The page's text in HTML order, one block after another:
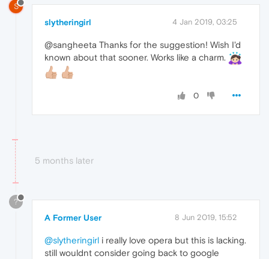
S
slytheringirl 4 Jan 2019, 03:25
@sangheeta Thanks for the suggestion! Wish I'd
known about that sooner. Works like a charm.
0
5 months later
?
A Former User 8 Jun 2019, 15:52
@slytheringirl i really love opera but this is lacking.
still wouldnt consider going back to google